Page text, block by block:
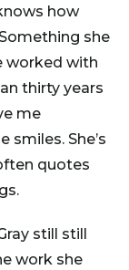
how
she
worked with
thirty years
me
smiles. She’s
quotes
still still
work she